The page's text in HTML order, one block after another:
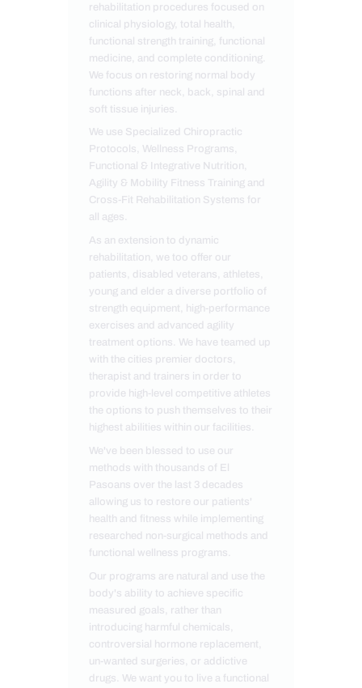
rehabilitation procedures focused on
clinical physiology, total health,
functional strength training, functional
medicine, and complete conditioning.
We focus on restoring normal body
functions after neck, back, spinal and
soft tissue injuries.
We use Specialized Chiropractic
Protocols, Wellness Programs,
Functional & Integrative Nutrition,
Agility & Mobility Fitness Training and
Cross-Fit Rehabilitation Systems for
all ages.
As an extension to dynamic
rehabilitation, we too offer our
patients, disabled veterans, athletes,
young and elder a diverse portfolio of
strength equipment, high-performance
exercises and advanced agility
treatment options. We have teamed up
with the cities premier doctors,
therapist and trainers in order to
provide high-level competitive athletes
the options to push themselves to their
highest abilities within our facilities.
We've been blessed to use our
methods with thousands of El
Pasoans over the last 3 decades
allowing us to restore our patients'
health and fitness while implementing
researched non-surgical methods and
functional wellness programs.
Our programs are natural and use the
body's ability to achieve specific
measured goals, rather than
introducing harmful chemicals,
controversial hormone replacement,
un-wanted surgeries, or addictive
drugs. We want you to live a functional